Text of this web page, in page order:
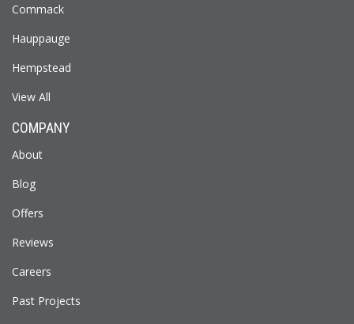
Commack
Hauppauge
Hempstead
View All
COMPANY
About
Blog
Offers
Reviews
Careers
Past Projects